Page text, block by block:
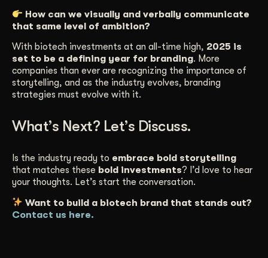
How can we visually and verbally communicate
that same level of ambition?
With biotech investments at an all-time high, 2025 is
set to be a defining year for branding. More
companies than ever are recognizing the importance of
storytelling, and as the industry evolves, branding
strategies must evolve with it.
What’s Next? Let’s Discuss.
Is the industry ready to embrace bold storytelling
that matches these bold investments? I’d love to hear
your thoughts. Let’s start the conversation.
Want to build a biotech brand that stands out?
Contact us here.